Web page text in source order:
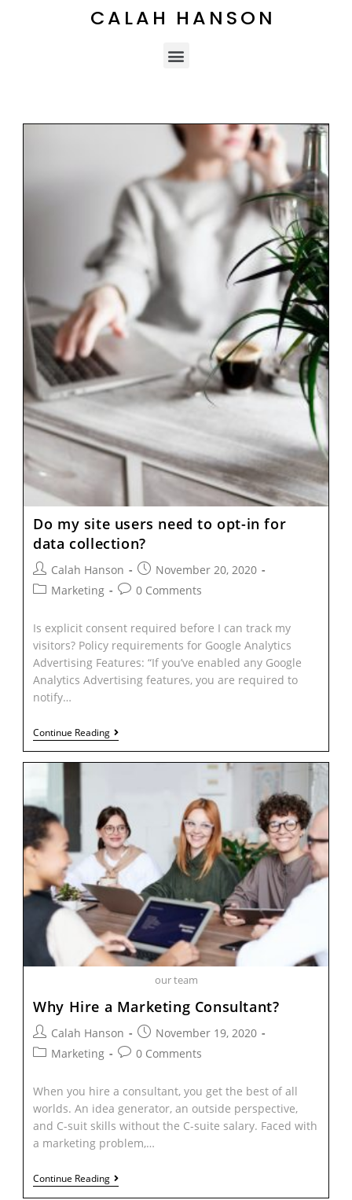
CALAH HANSON
Do my site users need to opt-in for
data collection?
Calah Hanson
November 20, 2020
Marketing
0 Comments
Is explicit consent required before I can track my
visitors? Policy requirements for Google Analytics
Advertising Features: “If you’ve enabled any Google
Analytics Advertising features, you are required to
notify…
Continue Reading
our team
Why Hire a Marketing Consultant?
Calah Hanson
November 19, 2020
Marketing
0 Comments
When you hire a consultant, you get the best of all
worlds. An idea generator, an outside perspective,
and C-suit skills without the C-suite salary. Faced with
a marketing problem,…
Continue Reading